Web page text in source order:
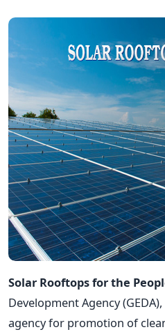
Solar Rooftops for the
Development Agency
agency for promotion of